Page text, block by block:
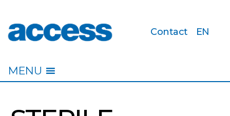
Contact EN
MENU